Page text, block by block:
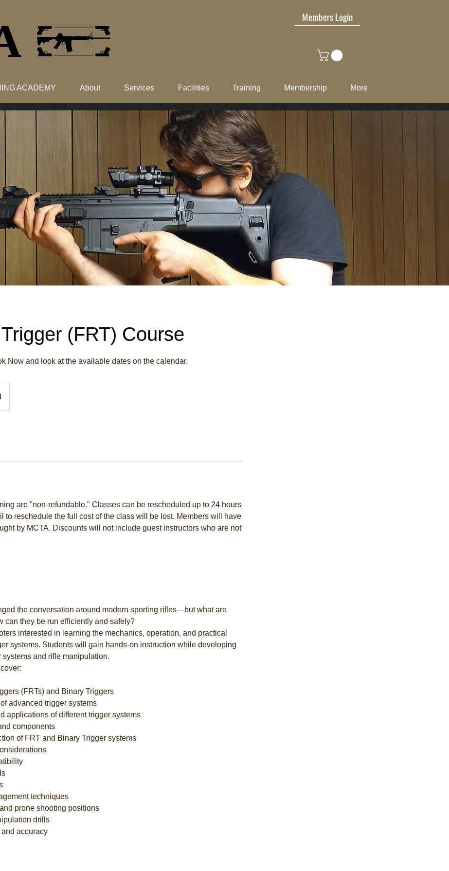
Members Login
ACADEMY About Services Facilities Training Membership More
(FRT) Course
Now and look at the available dates on the calendar.
are "non-refundable." Classes can be rescheduled up to 24 hours
to reschedule the full cost of the class will be lost. Members will have
by MCTA. Discounts will not include guest instructors who are not
the conversation around modern sporting rifles—but what are
can they be run efficiently and safely?
interested in learning the mechanics, operation, and practical
systems. Students will gain hands-on instruction while developing
and rifle manipulation.
(FRTs) and Binary Triggers
advanced trigger systems
applications of different trigger systems
components
of FRT and Binary Trigger systems
techniques
prone shooting positions
drills
accuracy